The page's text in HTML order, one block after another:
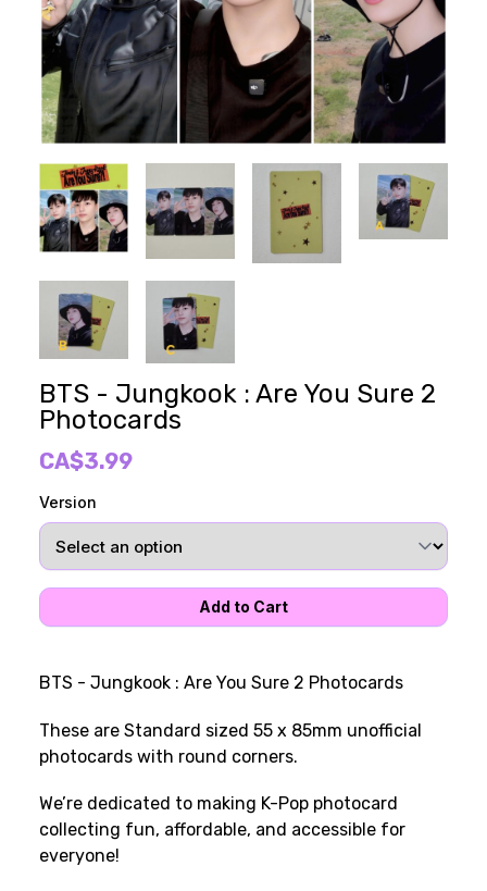
BTS - Jungkook : Are You Sure 2
Photocards
CA$3.99
Version
BTS - Jungkook : Are You Sure 2 Photocards
These are Standard sized 55 x 85mm unofficial
photocards with round corners.
We’re dedicated to making K-Pop photocard
collecting fun, affordable, and accessible for
everyone!